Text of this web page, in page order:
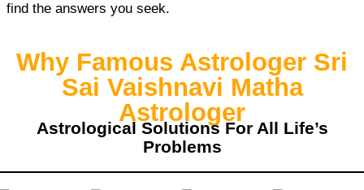
find the answers you seek.
Why Famous Astrologer Sri
Sai Vaishnavi Matha
Astrologer
Astrological Solutions For All Life’s
Problems